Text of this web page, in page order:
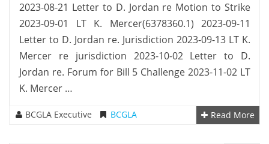
2023-08-21 Letter to D. Jordan re Motion to Strike
2023-09-01 LT K. Mercer(6378360.1) 2023-09-11
Letter to D. Jordan re. Jurisdiction 2023-09-13 LT K.
Mercer re jurisdiction 2023-10-02 Letter to D.
Jordan re. Forum for Bill 5 Challenge 2023-11-02 LT
K. Mercer …
BCGLA Executive BCGLA Read More